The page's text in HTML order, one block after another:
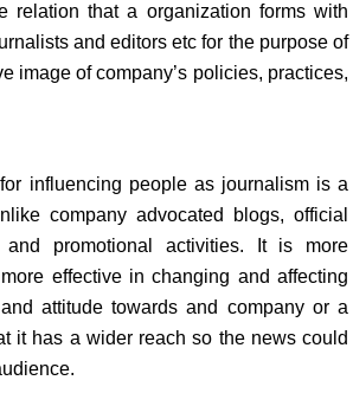
relation that a organization forms with
and editors etc for the purpose of
image of company’s policies, practices,
influencing people as journalism is a
company advocated blogs, official
and promotional activities. It is more
effective in changing and affecting
attitude towards and company or a
it has a wider reach so the news could